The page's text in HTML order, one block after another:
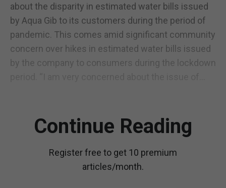
about the disparity in estimated water bills issued
by Aqua Gib to its customers during the period of
pandemic. This comes amid significant community
concern over hikes in estimated water bills issued
by the company to consumers during the lockdown
Continue Reading
Register free to get 10 premium
articles/month.